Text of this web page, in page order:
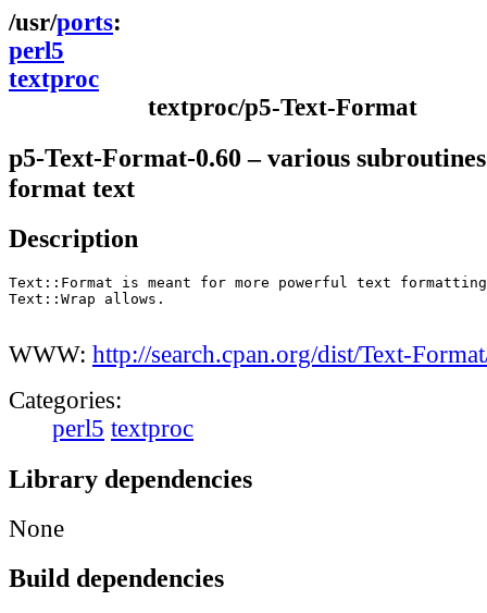
ports
perl5
textproc
textproc/p5-Text-Format
p5-Text-Format-0.60 – various
format text
Description
Text::Format is meant for more powerful text
Text::Wrap allows.
WWW: http://search.cpan.org/dist/Text-
Categories:
perl5 textproc
Library dependencies
None
Build dependencies